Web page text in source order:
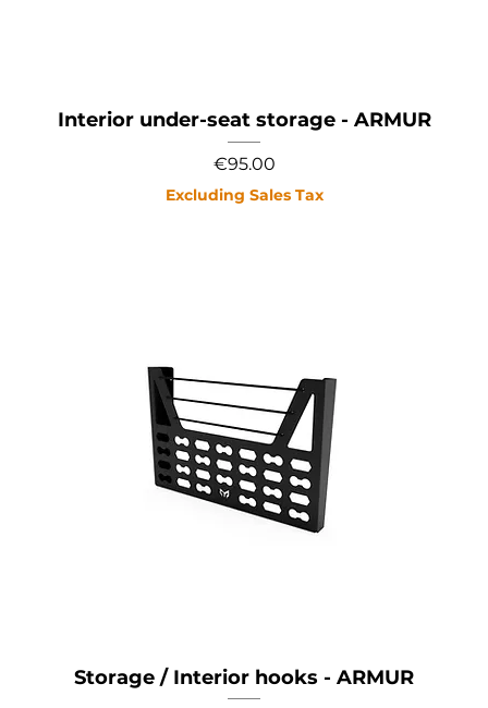
Interior under-seat storage - ARMUR
Price
€95.00
Excluding Sales Tax
Storage / Interior hooks - ARMUR